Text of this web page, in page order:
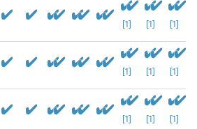
[1] [1] [1]
[1] [1] [1]
[1] [1] [1]